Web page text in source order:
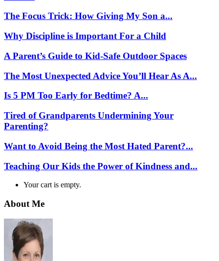
The Focus Trick: How Giving My Son a...
Why Discipline is Important For a Child
A Parent’s Guide to Kid-Safe Outdoor Spaces
The Most Unexpected Advice You’ll Hear As A...
Is 5 PM Too Early for Bedtime? A...
Tired of Grandparents Undermining Your
Parenting?
Want to Avoid Being the Most Hated Parent?...
Teaching Our Kids the Power of Kindness and...
Your cart is empty.
About Me